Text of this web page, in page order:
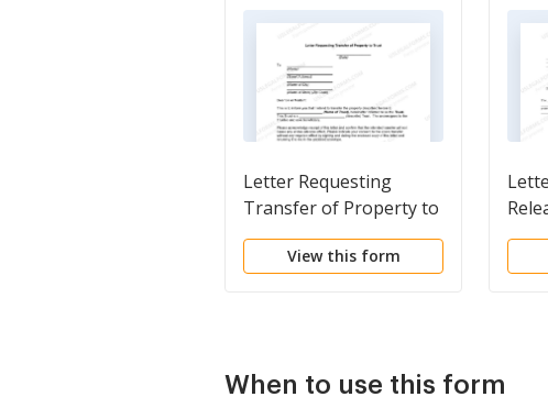
Letter Requesting
Transfer of Property to
Trust
View this form
When to use this form